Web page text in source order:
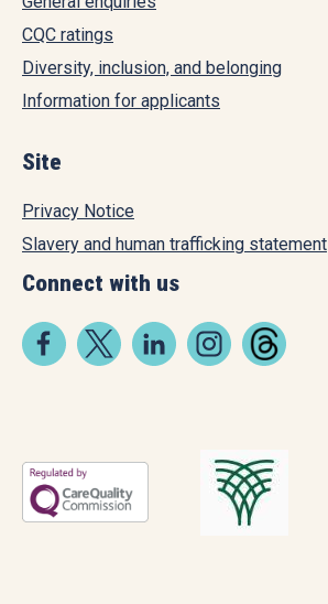
CQC ratings
Diversity, inclusion, and belonging
Information for applicants
Site
Privacy Notice
Slavery and human trafficking statement
Connect with us